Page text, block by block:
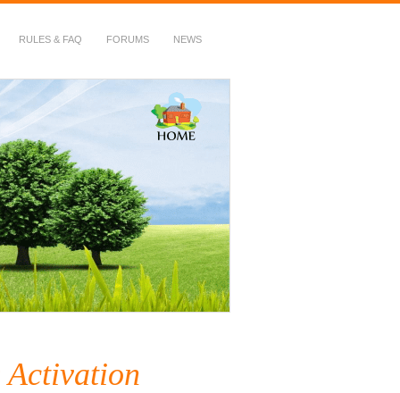
RULES & FAQ FORUMS NEWS
Activation